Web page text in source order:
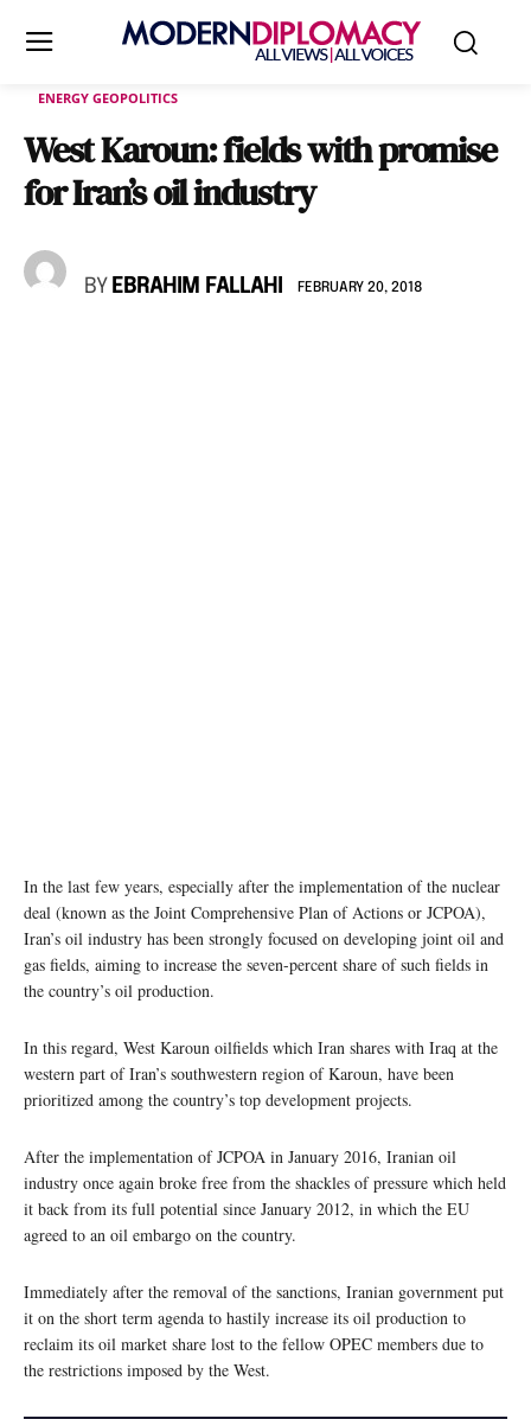
ENERGY GEOPOLITICS
West Karoun: fields with promise
for Iran’s oil industry
BY EBRAHIM FALLAHI FEBRUARY 20, 2018
In the last few years, especially after the implementation of the nuclear
deal (known as the Joint Comprehensive Plan of Actions or JCPOA),
Iran’s oil industry has been strongly focused on developing joint oil and
gas fields, aiming to increase the seven-percent share of such fields in
the country’s oil production.
In this regard, West Karoun oilfields which Iran shares with Iraq at the
western part of Iran’s southwestern region of Karoun, have been
prioritized among the country’s top development projects.
After the implementation of JCPOA in January 2016, Iranian oil
industry once again broke free from the shackles of pressure which held
it back from its full potential since January 2012, in which the EU
agreed to an oil embargo on the country.
Immediately after the removal of the sanctions, Iranian government put
it on the short term agenda to hastily increase its oil production to
reclaim its oil market share lost to the fellow OPEC members due to
the restrictions imposed by the West.